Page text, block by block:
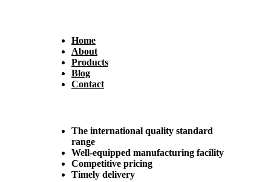
Home
About
Products
Blog
Contact
The international quality standard
range
Well-equipped manufacturing facility
Competitive pricing
Timely delivery